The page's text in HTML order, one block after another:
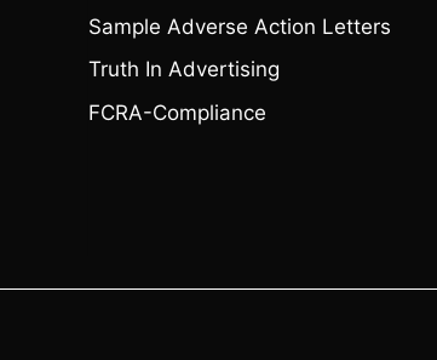
Sample Adverse Action Letters
Truth In Advertising
FCRA-Compliance